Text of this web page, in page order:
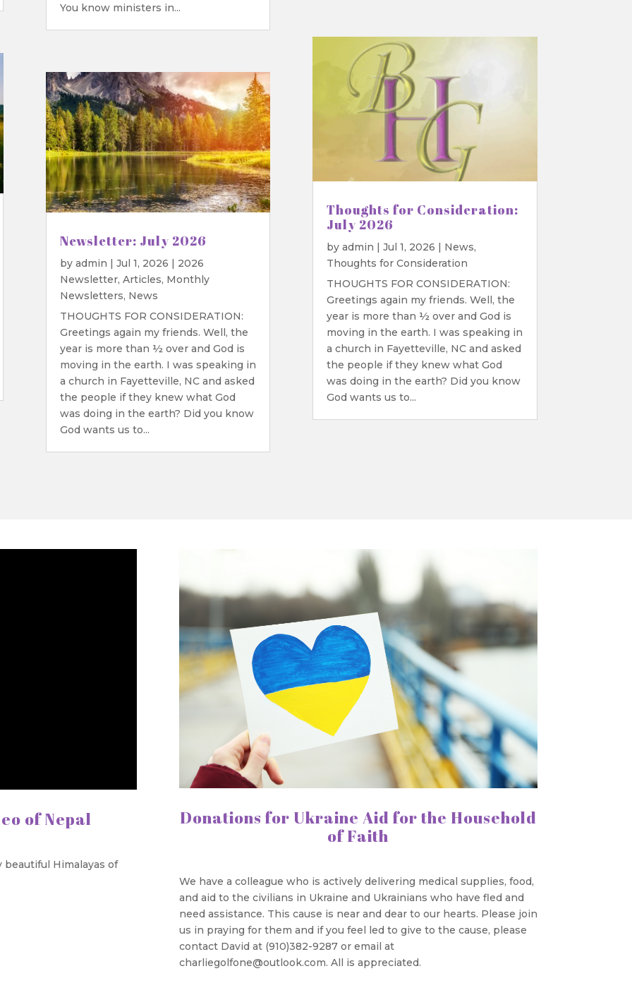
You know ministers in...
Newsletter: July 2026
by admin | Jul 1, 2026 | 2026
Newsletter, Articles, Monthly
Newsletters, News
THOUGHTS FOR CONSIDERATION:
Greetings again my friends. Well, the
year is more than ½ over and God is
moving in the earth. I was speaking in
a church in Fayetteville, NC and asked
the people if they knew what God
was doing in the earth? Did you know
God wants us to...
Thoughts for Consideration:
July 2026
by admin | Jul 1, 2026 | News,
Thoughts for Consideration
THOUGHTS FOR CONSIDERATION:
Greetings again my friends. Well, the
year is more than ½ over and God is
moving in the earth. I was speaking in
a church in Fayetteville, NC and asked
the people if they knew what God
was doing in the earth? Did you know
God wants us to...
of Nepal
Himalayas of
Donations for Ukraine Aid for the Household
of Faith
We have a colleague who is actively delivering medical supplies, food,
and aid to the civilians in Ukraine and Ukrainians who have fled and
need assistance. This cause is near and dear to our hearts. Please join
us in praying for them and if you feel led to give to the cause, please
contact David at (910)382-9287 or email at
charliegolfone@outlook.com. All is appreciated.